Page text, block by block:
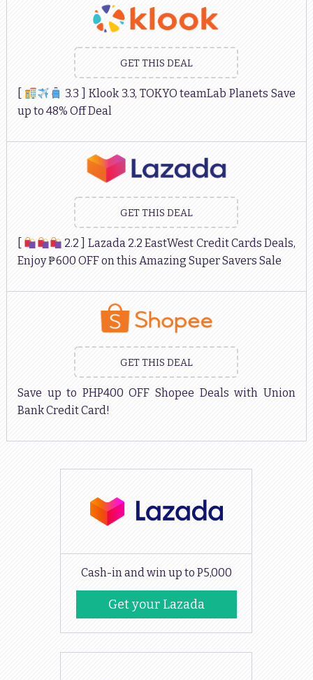
GET THIS DEAL
3.3 ] Klook 3.3, TOKYO teamLab Planets Save
up to 48% Off Deal
GET THIS DEAL
2.2 ] Lazada 2.2 EastWest Credit Cards Deals,
Enjoy ₱600 OFF on this Amazing Super Savers Sale
GET THIS DEAL
Save up to PHP400 OFF Shopee Deals with Union
Bank Credit Card!
Cash-in and win up to P5,000
Get your Lazada
Codes